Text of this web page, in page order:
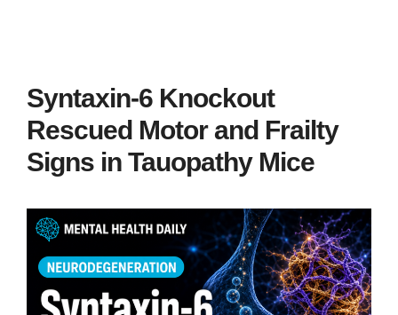
Syntaxin-6 Knockout
Rescued Motor and Frailty
Signs in Tauopathy Mice